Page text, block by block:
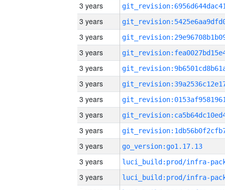
3 years
3 years
3 years
3 years
3 years
3 years
3 years
3 years
3 years
3 years
go_version:go1.17.13
3 years
3 years